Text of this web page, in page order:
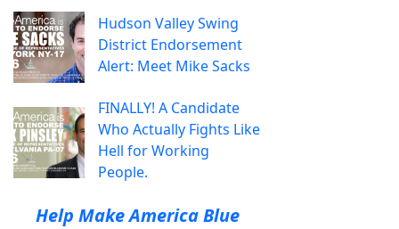
Hudson Valley Swing
District Endorsement
Alert: Meet Mike Sacks
FINALLY! A Candidate
Who Actually Fights Like
Hell for Working
People.
Help Make America Blue